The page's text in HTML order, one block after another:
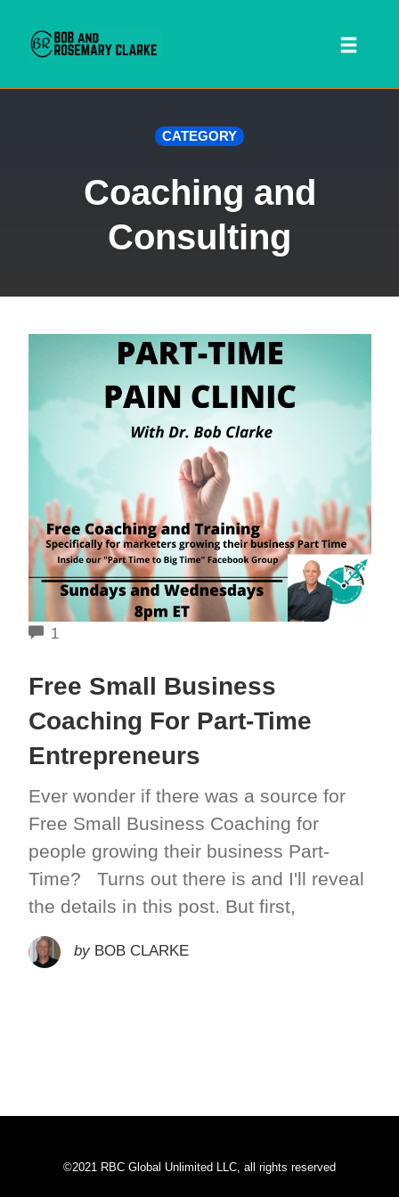
CATEGORY
Coaching and
Consulting
1COMMENTS
Free Small Business
Coaching For Part-Time
Entrepreneurs
Ever wonder if there was a source for
Free Small Business Coaching for
people growing their business Part-
Time? Turns out there is and I'll reveal
the details in this post. But first,
by BOB CLARKE
©2021 RBC Global Unlimited LLC, all rights reserved